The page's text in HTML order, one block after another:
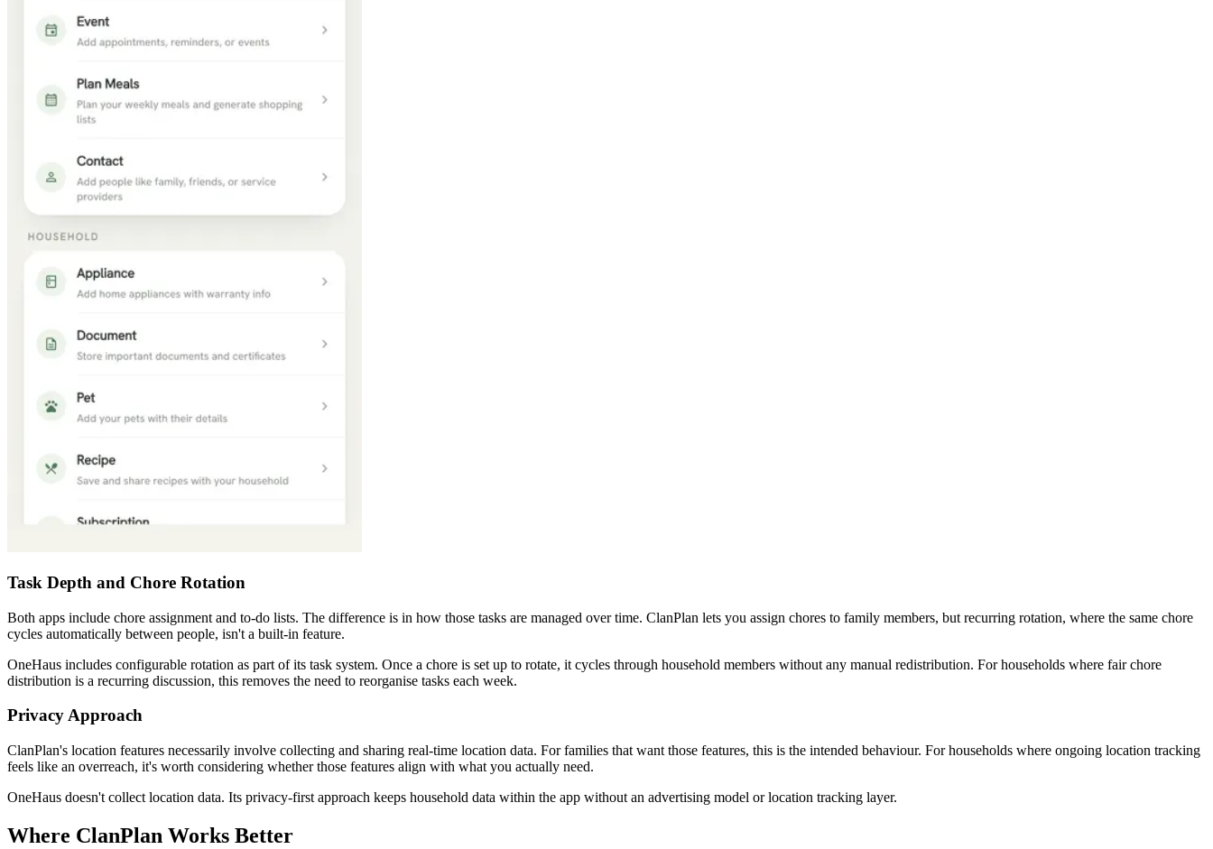
Task Depth and Chore Rotation
Both apps include chore assignment and to-do lists. The difference is in how those tasks are managed over time. ClanPlan lets you assign chores to family members, but recurring rotation, where the same chore
cycles automatically between people, isn't a built-in feature.
OneHaus includes configurable rotation as part of its task system. Once a chore is set up to rotate, it cycles through household members without any manual redistribution. For households where fair chore
distribution is a recurring discussion, this removes the need to reorganise tasks each week.
Privacy Approach
ClanPlan's location features necessarily involve collecting and sharing real-time location data. For families that want those features, this is the intended behaviour. For households where ongoing location tracking
feels like an overreach, it's worth considering whether those features align with what you actually need.
OneHaus doesn't collect location data. Its privacy-first approach keeps household data within the app without an advertising model or location tracking layer.
Where ClanPlan Works Better